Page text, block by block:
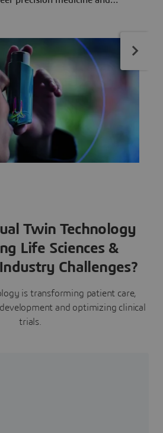
Twin Technology
Life Sciences &
Challenges?
is transforming patient care,
and optimizing clinical
trials.